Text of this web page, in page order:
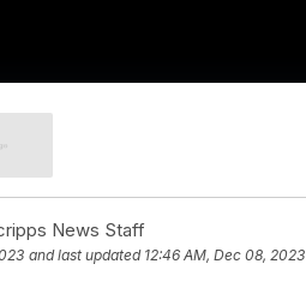
News Staff
and last updated 12:46 AM, Dec 08, 2023